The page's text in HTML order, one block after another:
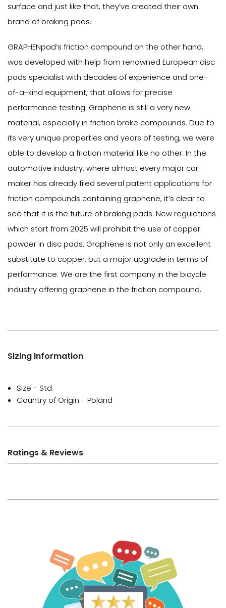
surface and just like that, they’ve created their own
brand of braking pads.
GRAPHENpad’s friction compound on the other hand,
was developed with help from renowned European disc
pads specialist with decades of experience and one-
of-a-kind equipment, that allows for precise
performance testing. Graphene is still a very new
material, especially in friction brake compounds. Due to
its very unique properties and years of testing, we were
able to develop a friction material like no other. In the
automotive industry, where almost every major car
maker has already filed several patent applications for
friction compounds containing graphene, it’s clear to
see that it is the future of braking pads. New regulations
which start from 2025 will prohibit the use of copper
powder in disc pads. Graphene is not only an excellent
substitute to copper, but a major upgrade in terms of
performance. We are the first company in the bicycle
industry offering graphene in the friction compound.
Sizing Information
Size - Std.
Country of Origin - Poland
Ratings & Reviews